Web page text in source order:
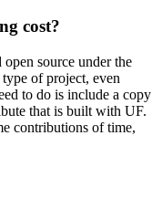
cost?
source under the
of project, even
to do is include a copy
that is built with UF.
contributions of time,